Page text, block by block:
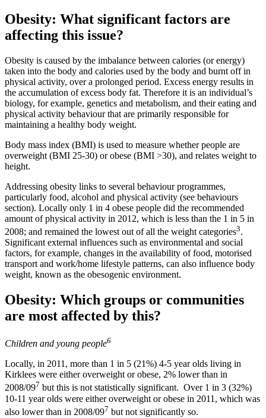
Obesity: What significant factors are
affecting this issue?
Obesity is caused by the imbalance between calories (or energy)
taken into the body and calories used by the body and burnt off in
physical activity, over a prolonged period. Excess energy results in
the accumulation of excess body fat. Therefore it is an individual’s
biology, for example, genetics and metabolism, and their eating and
physical activity behaviour that are primarily responsible for
maintaining a healthy body weight.
Body mass index (BMI) is used to measure whether people are
overweight (BMI 25-30) or obese (BMI >30), and relates weight to
height.
Addressing obesity links to several behaviour programmes,
particularly food, alcohol and physical activity (see behaviours
section). Locally only 1 in 4 obese people did the recommended
amount of physical activity in 2012, which is less than the 1 in 5 in
2008; and remained the lowest out of all the weight categories3.
Significant external influences such as environmental and social
factors, for example, changes in the availability of food, motorised
transport and work/home lifestyle patterns, can also influence body
weight, known as the obesogenic environment.
Obesity: Which groups or communities
are most affected by this?
Children and young people6
Locally, in 2011, more than 1 in 5 (21%) 4-5 year olds living in
Kirklees were either overweight or obese, 2% lower than in
2008/097 but this is not statistically significant. Over 1 in 3 (32%)
10-11 year olds were either overweight or obese in 2011, which was
also lower than in 2008/097 but not significantly so.